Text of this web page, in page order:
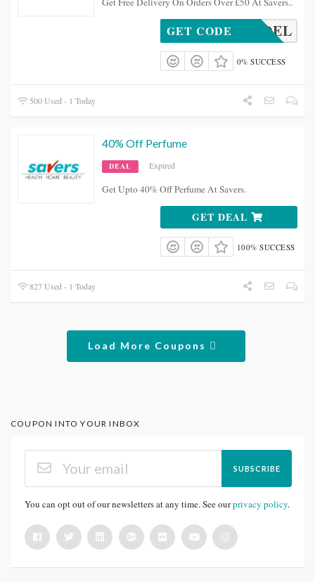
FREEDEL
GET CODE
0% SUCCESS
500 Used - 1 Today
40% Off Perfume
DEAL Expired
Get Upto 40% Off Perfume At Savers.
GET DEAL
100% SUCCESS
827 Used - 1 Today
Load More Coupons
COUPON INTO YOUR INBOX
SUBSCRIBE
You can opt out of our newsletters at any time. See ourprivacy policy.